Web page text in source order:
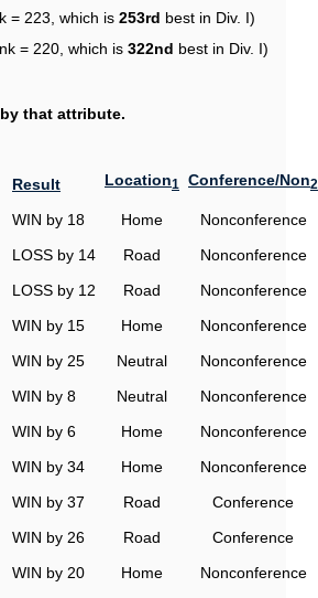
= 223, which is 253rd best in Div. I)
= 220, which is 322nd best in Div. I)
that attribute.
Result Location1 Conference/Non2
WIN by 18 Home
Nonconference
LOSS by 14 Road
Nonconference
LOSS by 12 Road
Nonconference
WIN by 15 Home
Nonconference
WIN by 25 Neutral
Nonconference
WIN by 8 Neutral
Nonconference
WIN by 6 Home
Nonconference
WIN by 34 Home
Nonconference
WIN by 37 Road
Conference
WIN by 26 Road
Conference
WIN by 20 Home
Nonconference